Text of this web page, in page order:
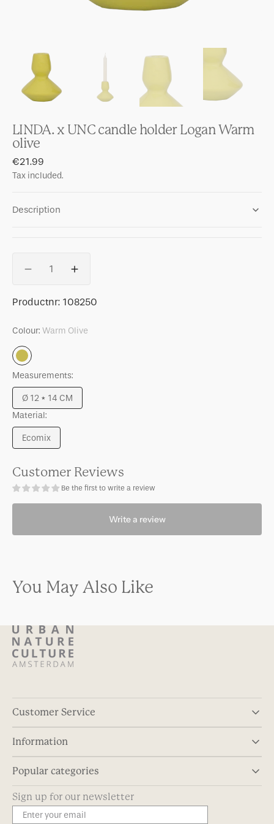
LINDA. x UNC candle holder Logan Warm
olive
Regular
price
€21.99
Tax included.
Description
Decrease
for
x
candle
holder
Logan
Warm
olive
Increase
for
x
Warm
SKU:
Productnr: 108250
Colour: Warm Olive
Warm
Olive
Measurements:
Ø 12 * 14 CM
Variant
out
or
Material:
Ecomix
Variant
out
or
unavailable
Customer Reviews
Be the first to write a review
Write a review
You May Also Like
Customer Service
Information
Popular categories
Sign up for our newsletter